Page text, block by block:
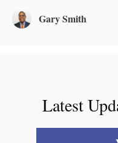
Gary Smith
Latest